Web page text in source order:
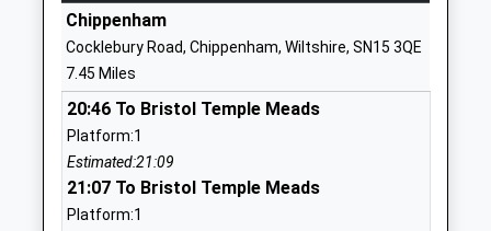
The John Bentley School
Academy Converter
Ages:11-18
Head Teacher
Mr Jason Tudor
Way
Wiltshire
SN11 8YH
School
Chippenham
Cocklebury Road, Chippenham, Wiltshire, SN15 3QE
7.45 Miles
20:46 To Bristol Temple Meads
Platform:1
Estimated:21:09
21:07 To Bristol Temple Meads
Platform:1